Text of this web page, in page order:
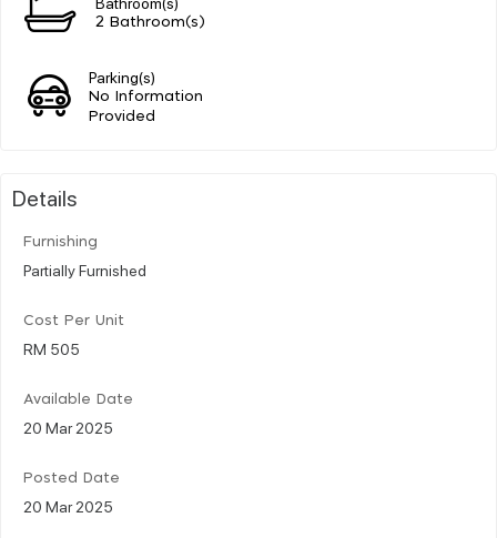
2 Bathroom(s)
Parking(s)
No Information
Provided
Details
Furnishing
Partially Furnished
Cost Per Unit
RM 505
Available Date
20 Mar 2025
Posted Date
20 Mar 2025